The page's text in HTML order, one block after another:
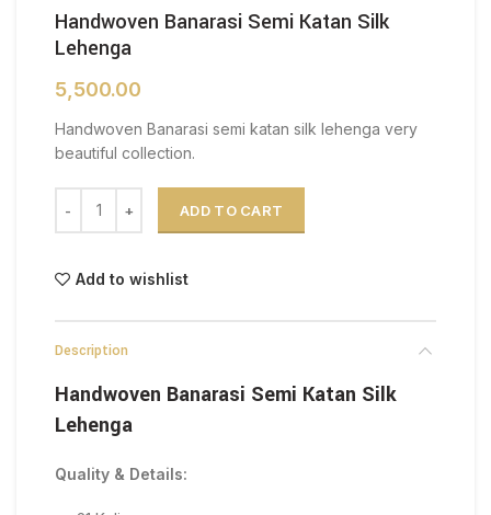
Handwoven Banarasi Semi Katan Silk
Lehenga
5,500.00
Handwoven Banarasi semi katan silk lehenga very
beautiful collection.
ADD TO CART
Add to wishlist
Description
Handwoven Banarasi Semi Katan Silk
Lehenga
Quality & Details: